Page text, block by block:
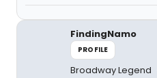
FindingNamo
PROFILE
Broadway Legend